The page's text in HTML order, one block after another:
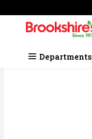
Skip header to page content
.
Departments